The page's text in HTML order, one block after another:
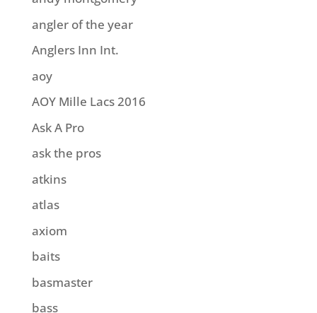
angler of the year
Anglers Inn Int.
aoy
AOY Mille Lacs 2016
Ask A Pro
ask the pros
atkins
atlas
axiom
baits
basmaster
bass